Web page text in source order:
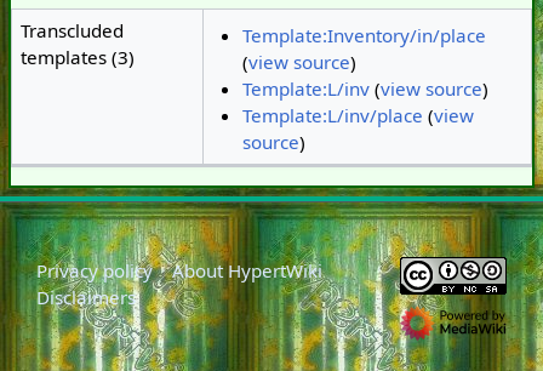
Transcluded
templates (3)
Template:Inventory/in/place
(view source)
Template:L/inv(view source)
Template:L/inv/place (view
source)
Privacy policy
About HypertWiki
Disclaimers